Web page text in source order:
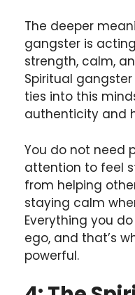
The deeper
gangster is
strength, calm,
Spiritual
ties into this
authenticity and
You do not need
attention to feel
from helping
staying calm
Everything you
ego, and that’s
powerful.